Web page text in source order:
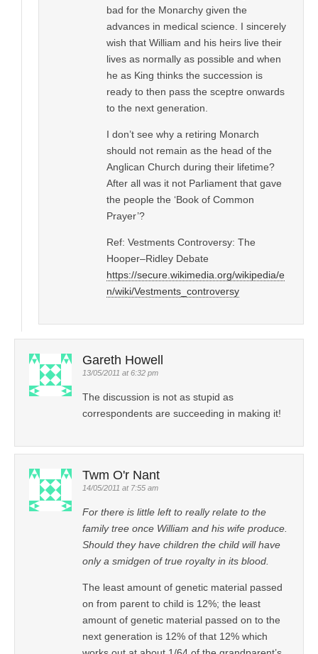
bad for the Monarchy given the
advances in medical science. I sincerely
wish that William and his heirs live their
lives as normally as possible and when
he as King thinks the succession is
ready to then pass the sceptre onwards
to the next generation.
I don’t see why a retiring Monarch
should not remain as the head of the
Anglican Church during their lifetime?
After all was it not Parliament that gave
the people the ‘Book of Common
Prayer’?
Ref: Vestments Controversy: The
Hooper–Ridley Debate
https://secure.wikimedia.org/wikipedia/e
n/wiki/Vestments_controversy
Gareth Howell
13/05/2011 at 6:32 pm
The discussion is not as stupid as
correspondents are succeeding in making it!
Twm O'r Nant
14/05/2011 at 7:55 am
For there is little left to really relate to the
family tree once William and his wife produce.
Should they have children the child will have
only a smidgen of true royalty in its blood.
The least amount of genetic material passed
on from parent to child is 12%; the least
amount of genetic material passed on to the
next generation is 12% of that 12% which